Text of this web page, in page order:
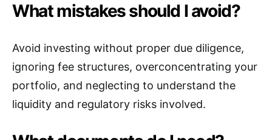
What mistakes should I avoid?
Avoid investing without proper due diligence,
ignoring fee structures, overconcentrating your
portfolio, and neglecting to understand the
liquidity and regulatory risks involved.